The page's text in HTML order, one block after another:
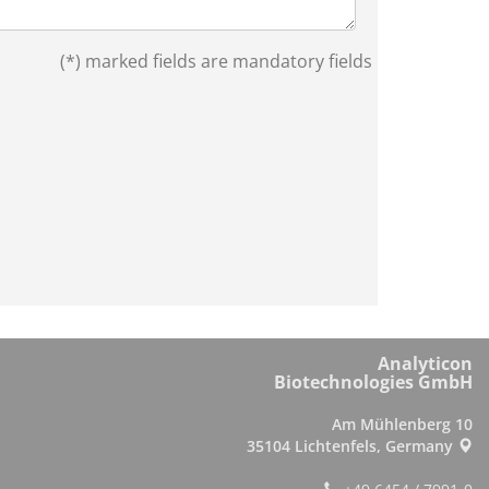
(*) marked fields are mandatory fields
Analyticon
Biotechnologies GmbH
Am Mühlenberg 10
35104 Lichtenfels, Germany